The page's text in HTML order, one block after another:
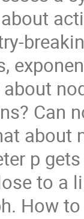
Can
about
p
to a
How